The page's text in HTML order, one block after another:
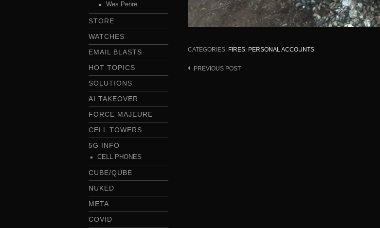
CATEGORIES: FIRES: PERSONAL ACCOUNTS
Post
PREVIOUS POST
Wes Penre
STORE
WATCHES
EMAIL BLASTS
HOT TOPICS
SOLUTIONS
AI TAKEOVER
FORCE MAJEURE
CELL TOWERS
5G INFO
CELL PHONES
CUBE/QUBE
NUKED
META
COVID